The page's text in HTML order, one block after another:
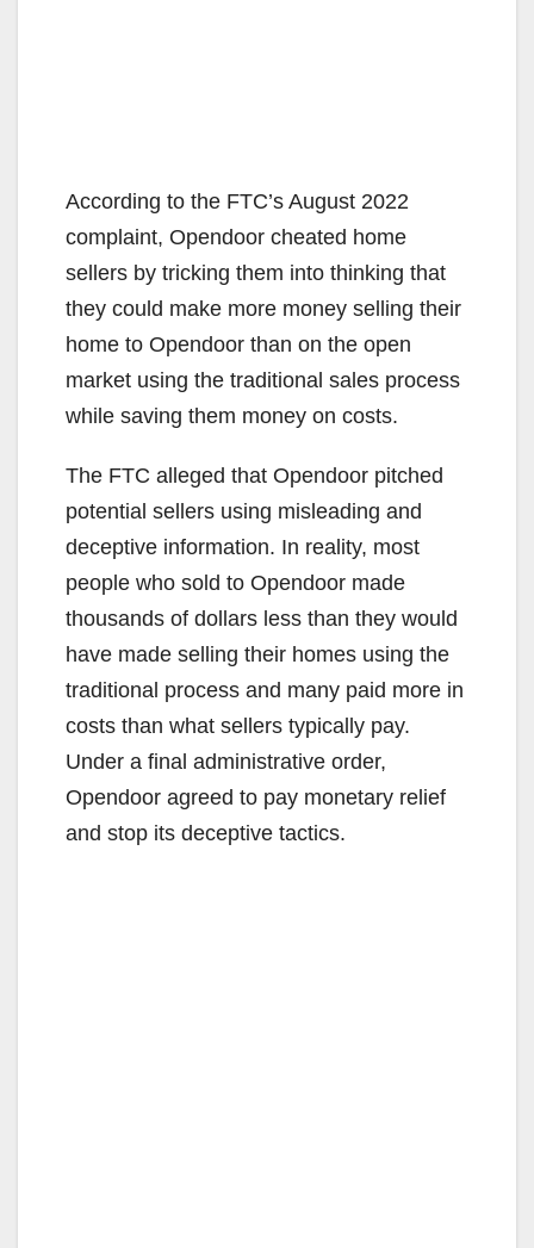
According to the FTC’s August 2022
complaint, Opendoor cheated home
sellers by tricking them into thinking that
they could make more money selling their
home to Opendoor than on the open
market using the traditional sales process
while saving them money on costs.
The FTC alleged that Opendoor pitched
potential sellers using misleading and
deceptive information. In reality, most
people who sold to Opendoor made
thousands of dollars less than they would
have made selling their homes using the
traditional process and many paid more in
costs than what sellers typically pay.
Under a final administrative order,
Opendoor agreed to pay monetary relief
and stop its deceptive tactics.